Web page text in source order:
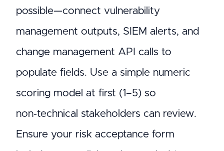
possible—connect vulnerability
management outputs, SIEM alerts, and
change management API calls to
populate fields. Use a simple numeric
scoring model at first (1–5) so
non‑technical stakeholders can review.
Ensure your risk acceptance form